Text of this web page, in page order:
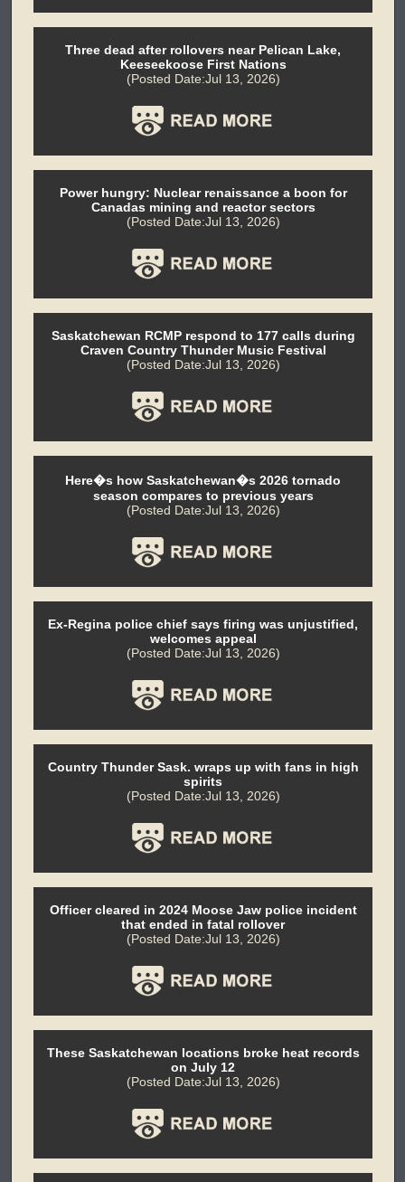
Three dead after rollovers near Pelican Lake,
Keeseekoose First Nations
(Posted Date:Jul 13, 2026)
Power hungry: Nuclear renaissance a boon for
Canadas mining and reactor sectors
(Posted Date:Jul 13, 2026)
Saskatchewan RCMP respond to 177 calls during
Craven Country Thunder Music Festival
(Posted Date:Jul 13, 2026)
Here�s how Saskatchewan�s 2026 tornado
season compares to previous years
(Posted Date:Jul 13, 2026)
Ex-Regina police chief says firing was unjustified,
welcomes appeal
(Posted Date:Jul 13, 2026)
Country Thunder Sask. wraps up with fans in high
spirits
(Posted Date:Jul 13, 2026)
Officer cleared in 2024 Moose Jaw police incident
that ended in fatal rollover
(Posted Date:Jul 13, 2026)
These Saskatchewan locations broke heat records
on July 12
(Posted Date:Jul 13, 2026)